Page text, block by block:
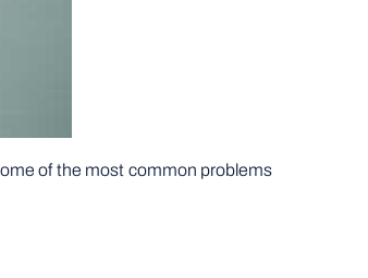
of the most common problems